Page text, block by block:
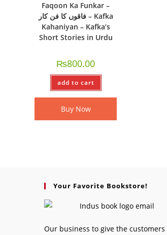
Faqoon Ka Funkar –
فاقوں کا فن کار – Kafka
Kahaniyan – Kafka’s
Short Stories in Urdu
₨800.00
add to cart
Buy Now
Your Favorite Bookstore!
Our business to give the customers